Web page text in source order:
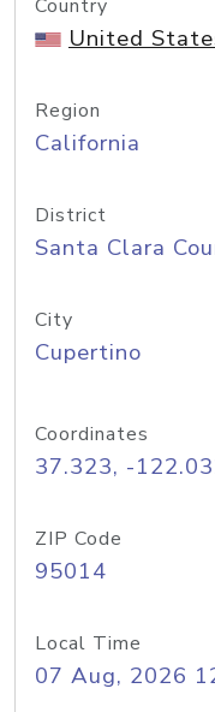
Country
United
Region
California
District
Santa Clara
City
Cupertino
Coordinates
37.323, -
ZIP Code
95014
Local Time
07 Aug, 2026